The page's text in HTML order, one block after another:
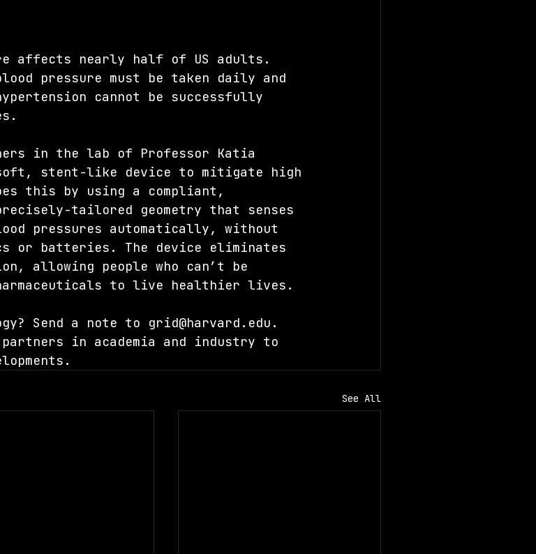
affects nearly half of US adults.
pressure must be taken daily and
cannot be successfully
in the lab of Professor Katia
stent-like device to mitigate high
this by using a compliant,
tailored geometry that senses
pressures automatically, without
or batteries. The device eliminates
allowing people who can’t be
to live healthier lives.
Send a note to grid@harvard.edu .
in academia and industry to
See All